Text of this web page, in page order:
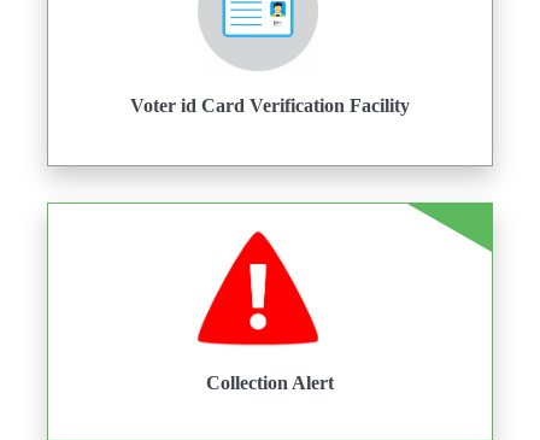
Voter id Card Verification Facility
Collection Alert